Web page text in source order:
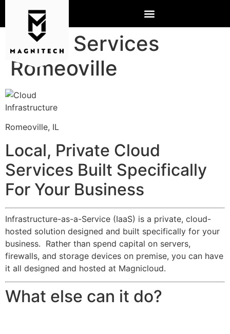
Cloud Services
Romeoville
Romeoville, IL
Local, Private Cloud
Services Built Specifically
For Your Business
Infrastructure-as-a-Service (IaaS) is a private, cloud-
hosted solution designed and built specifically for your
business. Rather than spend capital on servers,
firewalls, and storage devices on premise, you can have
it all designed and hosted at Magnicloud.
What else can it do?